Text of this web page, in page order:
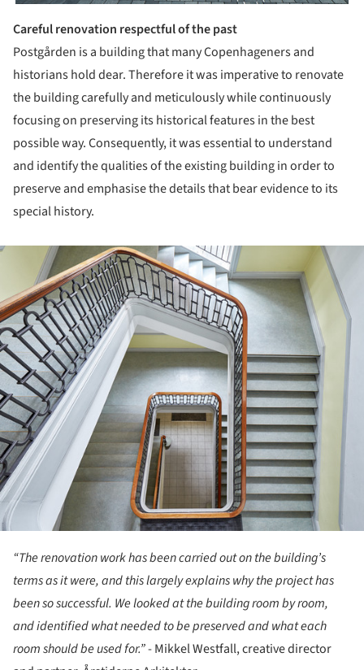
Careful renovation respectful of the past
Postgården is a building that many Copenhageners and
historians hold dear. Therefore it was imperative to renovate
the building carefully and meticulously while continuously
focusing on preserving its historical features in the best
possible way. Consequently, it was essential to understand
and identify the qualities of the existing building in order to
preserve and emphasise the details that bear evidence to its
special history.
“The renovation work has been carried out on the building’s
terms as it were, and this largely explains why the project has
been so successful. We looked at the building room by room,
and identified what needed to be preserved and what each
room should be used for.”- Mikkel Westfall, creative director